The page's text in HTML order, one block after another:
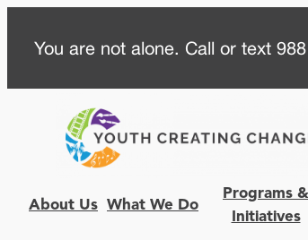
content
You are not alone. Call or text
About Us What We Do
Programs &
Initiatives